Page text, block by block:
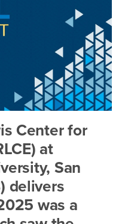
Center for
at
San
delivers
was a